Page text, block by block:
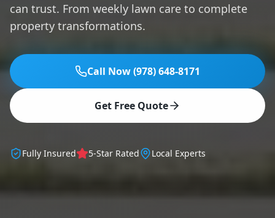
can trust. From weekly lawn care to complete
property transformations.
Call Now (978) 648-8171
Get Free Quote
Fully Insured 5-Star Rated Local Experts